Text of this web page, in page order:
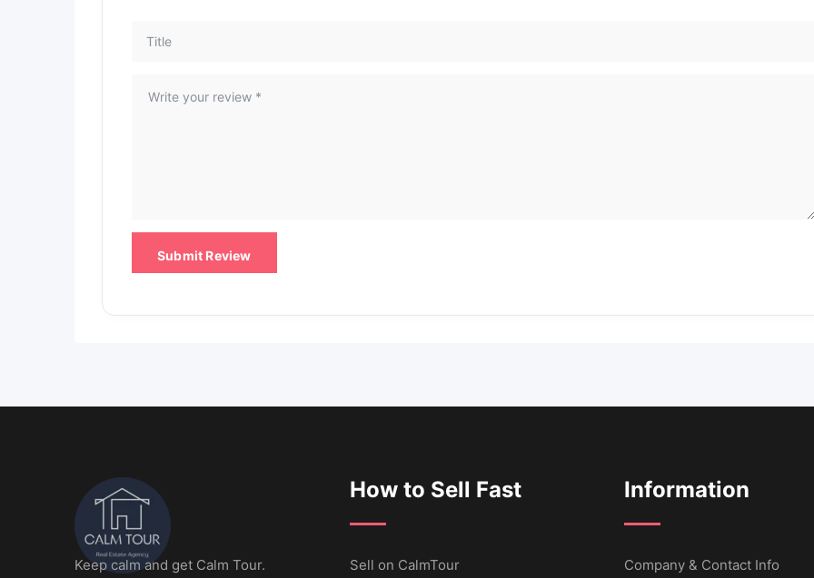
Keep calm and get Calm Tour.
How to Sell Fast
Sell ​​on CalmTour
Information
Company & Contact Info